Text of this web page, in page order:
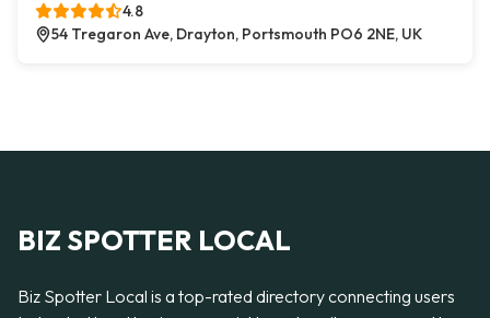
4.8
54 Tregaron Ave, Drayton, Portsmouth PO6 2NE, UK
BIZ SPOTTER LOCAL
Biz Spotter Local is a top-rated directory connecting users